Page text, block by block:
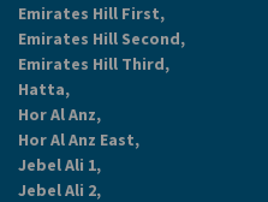
Emirates Hill First,
Emirates Hill Second,
Emirates Hill Third,
Hatta,
Hor Al Anz,
Hor Al Anz East,
Jebel Ali 1,
Jebel Ali 2,